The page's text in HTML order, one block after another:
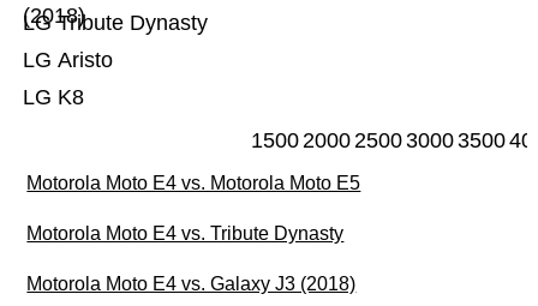
LG K8
LG Aristo
LG Tribute Dynasty
(2018)
15002000250030003500
Motorola Moto E4 vs. Motorola Moto E5
Motorola Moto E4 vs. Tribute Dynasty
Motorola Moto E4 vs. Galaxy J3 (2018)